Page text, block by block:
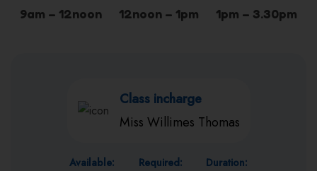
9am – 12noon
12noon – 1pm
1pm – 3.30pm
Class incharge
Miss Willimes Thomas
Available: Required: Duration: